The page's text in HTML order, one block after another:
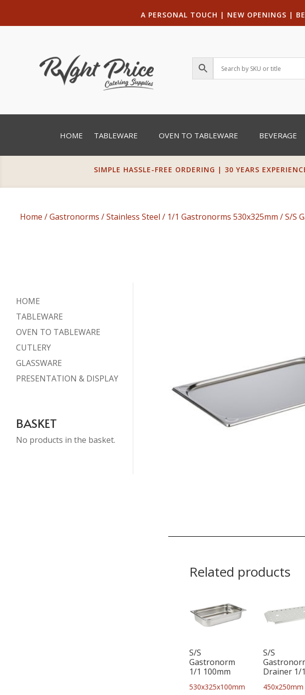
A PERSONAL TOUCH | NEW OPENINGS | B
HOME TABLEWARE OVEN TO TABLEWARE BEVERAGE
SIMPLE HASSLE-FREE ORDERING | 30 YEARS
Home /Gastronorms /Stainless Steel / 1/1 Gastronorms 530x325mm / S/S
HOME
TABLEWARE
OVEN TO TABLEWARE
CUTLERY
GLASSWARE
PRESENTATION & DISPLAY
BASKET
No products in the basket.
Related products
S/S
Gastronorm
1/1 100mm
530x325x100mm
S/S
Drainer 1/1
450x250mm